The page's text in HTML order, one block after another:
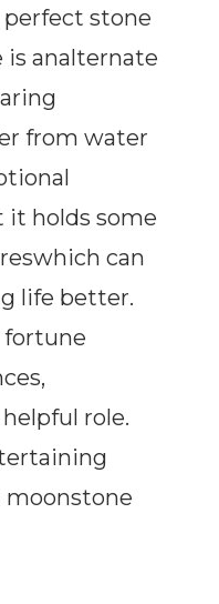
stone
is analternate
from water
holds some
can
life better.
role.
moonstone